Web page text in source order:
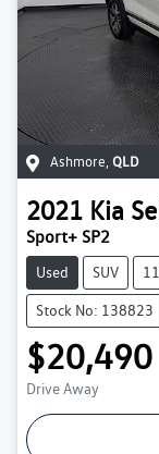
Ashmore, QLD
2021 Kia
Sport+ SP2
Used SUV
Stock No: 138823
$20,490
Drive Away